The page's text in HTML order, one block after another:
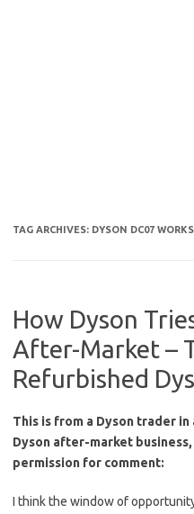
TAG ARCHIVES: DYSON DC07
How Dyson
After-Market –
Refurbished
This is from a Dyson trader
Dyson after-market
permission for comment:
I think the window of